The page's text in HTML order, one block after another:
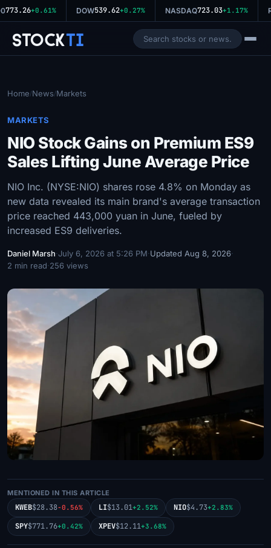
773.26+0.61% DOW539.62+0.27% NASDAQ723.03+1.17%
StockTi
Home/News/Markets
MARKETS
NIO Stock Gains on Premium ES9
Sales Lifting June Average Price
NIO Inc. (NYSE:NIO) shares rose 4.8% on Monday as
new data revealed its main brand's average transaction
price reached 443,000 yuan in June, fueled by
increased ES9 deliveries.
Daniel Marsh·July 6, 2026 at 5:26 PM·Updated Aug 8, 2026·
2 min read·256 views
MENTIONED IN THIS ARTICLE
KWEB$28.38-0.56% LI$13.01+2.52% NIO$4.73+2.83%
SPY$771.76+0.42% XPEV$12.11+3.68%